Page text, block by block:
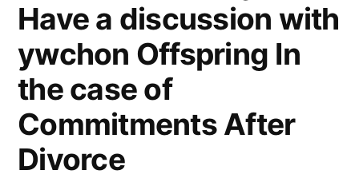
Have a discussion with
ywchon Offspring In
the case of
Commitments After
Divorce